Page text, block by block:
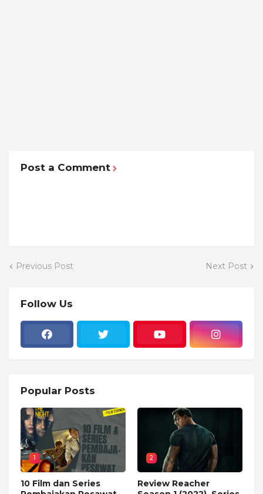
Post a Comment
Previous Post Next Post
Follow Us
Popular Posts
1
10 Film dan Series
2
Review Reacher